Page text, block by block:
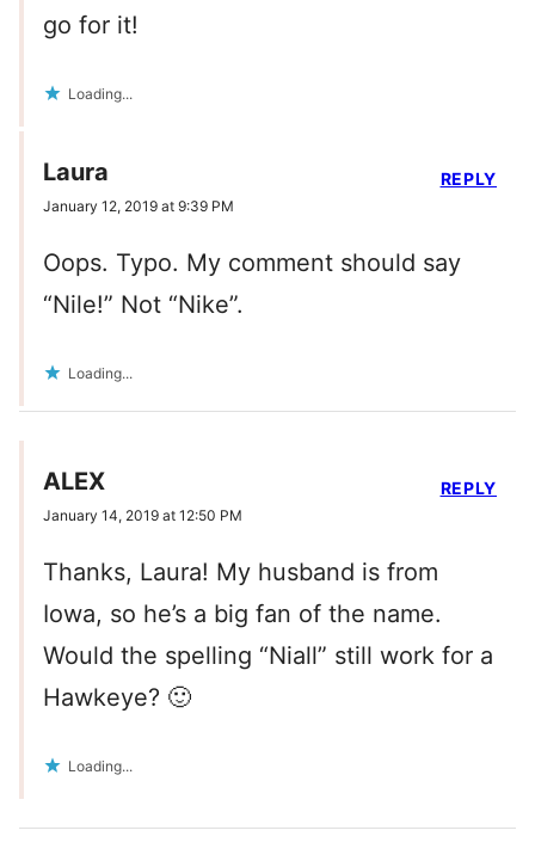
go for it!
Loading...
Laura
January 12, 2019 at 9:39 PM
Oops. Typo. My comment should say
“Nile!” Not “Nike”.
Loading...
REPLY
ALEX
January 14, 2019 at 12:50 PM
Thanks, Laura! My husband is from
Iowa, so he’s a big fan of the name.
Would the spelling “Niall” still work for a
Hawkeye? 🙂
Loading...
REPLY